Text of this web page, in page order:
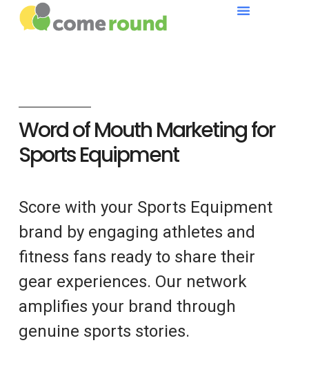
Word of Mouth Marketing for
Sports Equipment
Score with your Sports Equipment
brand by engaging athletes and
fitness fans ready to share their
gear experiences. Our network
amplifies your brand through
genuine sports stories.